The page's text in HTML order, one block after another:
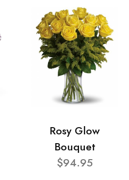
Rosy Glow
Bouquet
$94.95